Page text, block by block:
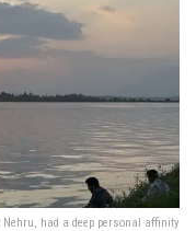
had a deep personal affinity